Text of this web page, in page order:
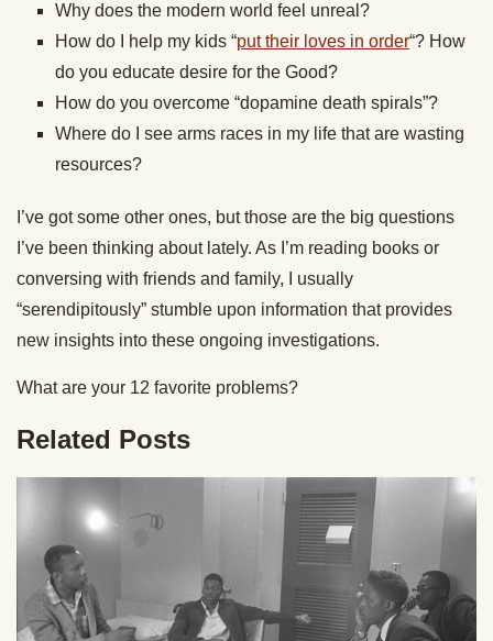
Why does the modern world feel unreal?
How do I help my kids “put their loves in order“? How
do you educate desire for the Good?
How do you overcome “dopamine death spirals”?
Where do I see arms races in my life that are wasting
resources?
I’ve got some other ones, but those are the big questions
I’ve been thinking about lately. As I’m reading books or
conversing with friends and family, I usually
“serendipitously” stumble upon information that provides
new insights into these ongoing investigations.
What are your 12 favorite problems?
Related Posts